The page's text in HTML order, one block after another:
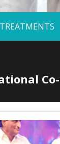
TREATMENTS